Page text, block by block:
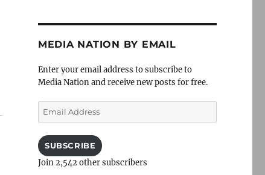
MEDIA NATION BY EMAIL
Enter your email address to subscribe to
Media Nation and receive new posts for free.
Email
Address
SUBSCRIBE
Join 2,542 other subscribers